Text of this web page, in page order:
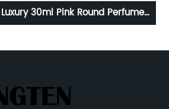
30ml Pink Round Perfume